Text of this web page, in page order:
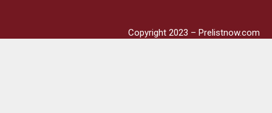
Copyright 2023 – Prelistnow.com